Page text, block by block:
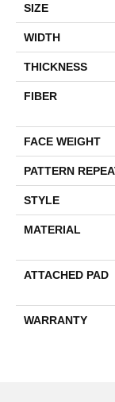
SIZE
WIDTH
THICKNESS
FIBER
FACE WEIGHT
PATTERN
STYLE
MATERIAL
ATTACHED PAD
WARRANTY